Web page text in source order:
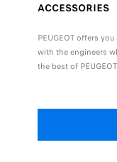
ACCESSORIES
PEUGEOT offers
with the engineers
the best of